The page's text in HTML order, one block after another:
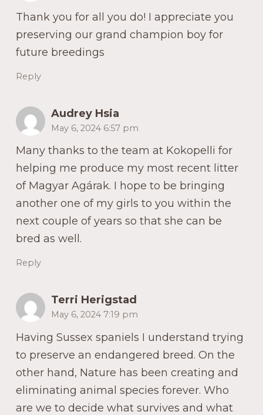
Thank you for all you do! I appreciate you
preserving our grand champion boy for
future breedings
Reply
Audrey Hsia
May 6, 2024 6:57 pm
Many thanks to the team at Kokopelli for
helping me produce my most recent litter
of Magyar Agárak. I hope to be bringing
another one of my girls to you within the
next couple of years so that she can be
bred as well.
Reply
Terri Herigstad
May 6, 2024 7:19 pm
Having Sussex spaniels I understand trying
to preserve an endangered breed. On the
other hand, Nature has been creating and
eliminating animal species forever. Who
are we to decide what survives and what